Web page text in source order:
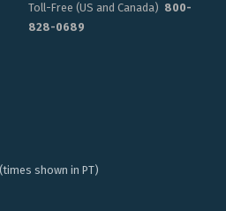
Toll-Free (US and Canada) 800-
828-0689
shown in PT)